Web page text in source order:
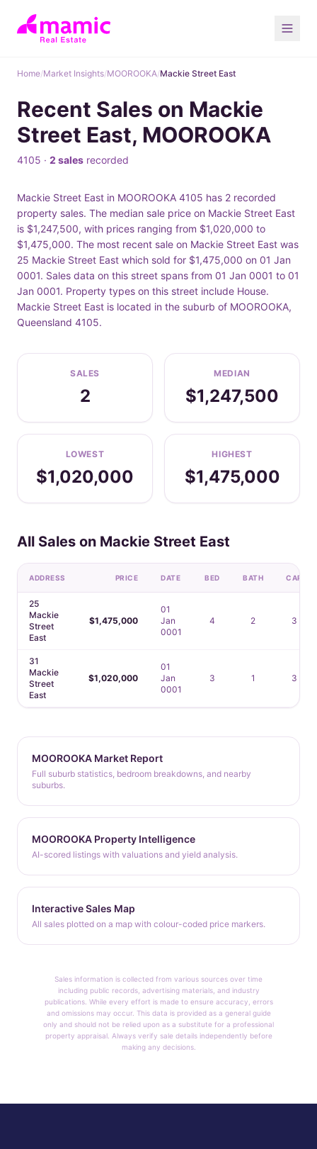
Home/Market Insights/MOOROOKA/Mackie Street East
Recent Sales on Mackie
Street East, MOOROOKA
4105 · 2 sales recorded
Mackie Street East in MOOROOKA 4105 has 2 recorded
property sales. The median sale price on Mackie Street East
is $1,247,500, with prices ranging from $1,020,000 to
$1,475,000. The most recent sale on Mackie Street East was
25 Mackie Street East which sold for $1,475,000 on 01 Jan
0001. Sales data on this street spans from 01 Jan 0001 to 01
Jan 0001. Property types on this street include House.
Mackie Street East is located in the suburb of MOOROOKA,
Queensland 4105.
SALES
2
MEDIAN
$1,247,500
LOWEST
$1,020,000
HIGHEST
$1,475,000
All Sales on Mackie Street East
ADDRESS PRICE DATE BED BATH CAR
25
Mackie
Street
East
$1,475,000
01
Jan
0001
4 2 3
31
Mackie
Street
East
$1,020,000
01
Jan
0001
3 1 3
MOOROOKA Market Report
Full suburb statistics, bedroom breakdowns, and nearby
suburbs.
MOOROOKA Property Intelligence
AI-scored listings with valuations and yield analysis.
Interactive Sales Map
All sales plotted on a map with colour-coded price markers.
Sales information is collected from various sources over time
including public records, advertising materials, and industry
publications. While every effort is made to ensure accuracy, errors
and omissions may occur. This data is provided as a general guide
only and should not be relied upon as a substitute for a professional
property appraisal. Always verify sale details independently before
making any decisions.